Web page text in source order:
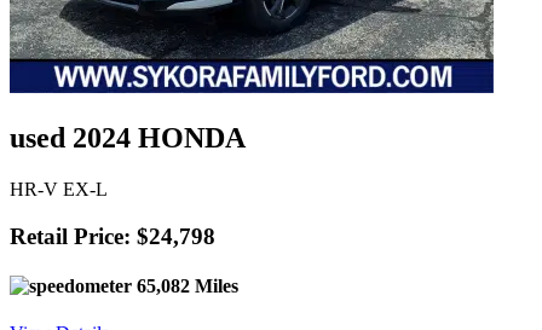
used 2024 HONDA
HR-V EX-L
Retail Price: $24,798
65,082 Miles